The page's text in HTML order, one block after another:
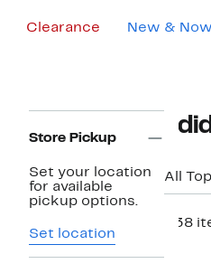
Clearance New & Now
Navigation
Store Pickup
Set your location
for available
pickup options.
Set location
All
538